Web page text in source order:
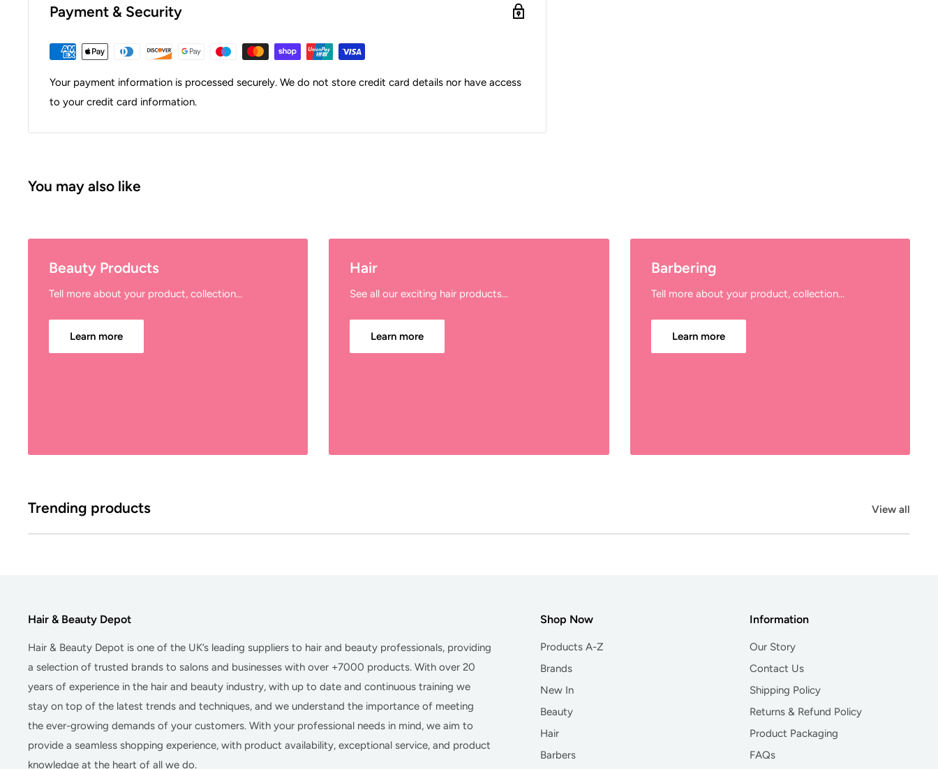
Payment & Security
Your payment information is processed securely. We do not store credit card details nor have access
to your credit card information.
You may also like
Beauty Products
Tell more about your product, collection...
Learn more
Hair
See all our exciting hair products...
Learn more
Barbering
Tell more about your product, collection...
Learn more
Trending products View all
Hair & Beauty Depot
Hair & Beauty Depot is one of the UK’s leading suppliers to hair and beauty professionals, providing
a selection of trusted brands to salons and businesses with over +7000 products. With over 20
years of experience in the hair and beauty industry, with up to date and continuous training we
stay on top of the latest trends and techniques, and we understand the importance of meeting
the ever-growing demands of your customers. With your professional needs in mind, we aim to
provide a seamless shopping experience, with product availability, exceptional service, and product
knowledge at the heart of all we do.
Shop Now
Products A-Z
Brands
New In
Beauty
Hair
Barbers
Information
Our Story
Contact Us
Shipping Policy
Returns & Refund Policy
Product Packaging
FAQs